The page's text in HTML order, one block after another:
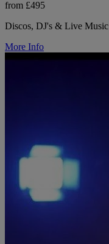
from £495
Discos, DJ's & Live Music
More Info